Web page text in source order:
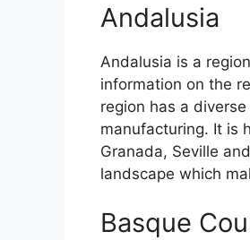
Andalusia
Andalusia is a
information on the
region has a
manufacturing. It is
Granada, Seville
landscape which
Basque